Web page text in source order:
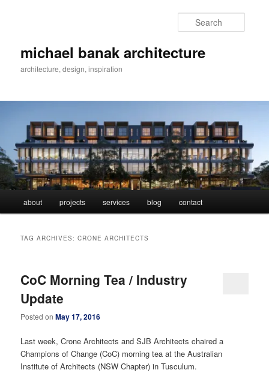
michael banak architecture
architecture, design, inspiration
about projects services blog contact
TAG ARCHIVES:CRONE ARCHITECTS
CoC Morning Tea / Industry
Update
Posted onMay 17, 2016
Last week, Crone Architects and SJB Architects chaired a
Champions of Change (CoC) morning tea at the Australian
Institute of Architects (NSW Chapter) in Tusculum.